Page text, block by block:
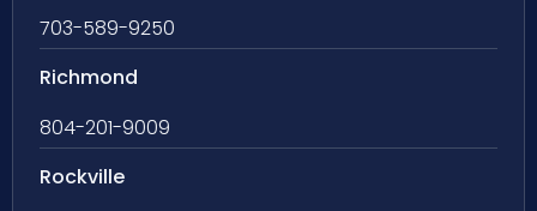
703-589-9250
Richmond
804-201-9009
Rockville